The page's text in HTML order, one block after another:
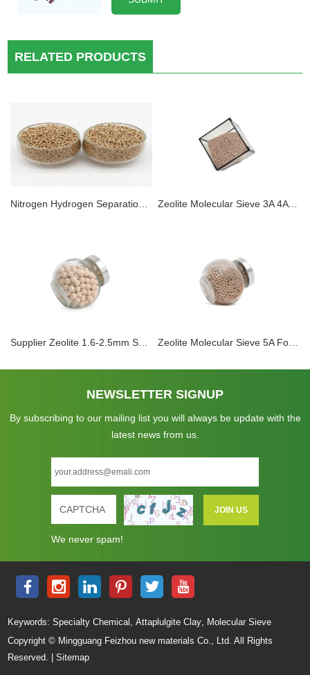
RELATED PRODUCTS
Zeolite Molecular Sieve 3A 4A 5A 13X Adsorbent Sphere Pellet Zeolite Desiccant For Dehydration CO2 H2S Removal for Electrolyte Dehydration
NEWSLETTER SIGNUP
By subscribing to our mailing list you will always be update with the
latest news from us.
We never spam!
Keywords: Specialty Chemical ,Attaplulgite Clay
Molecular Sieve
Copyright © Mingguang Feizhou new materials Co., Ltd. All Rights
Reserved. |Sitemap